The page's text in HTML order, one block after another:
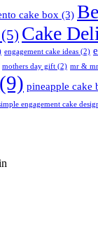
cake box (3)
(5) Cake
engagement cake ideas (2)
mothers day gift (2) mr &
(9) pineapple cake
engagement cake